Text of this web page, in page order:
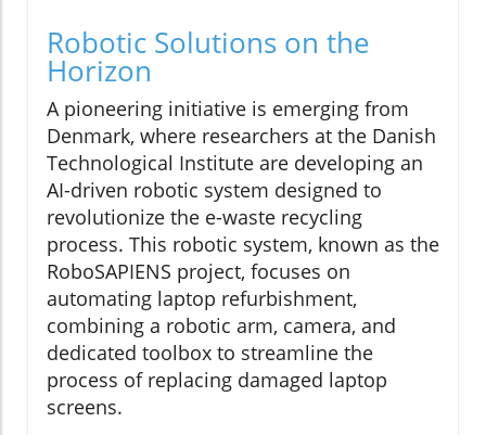
Robotic Solutions on the
Horizon
A pioneering initiative is emerging from
Denmark, where researchers at the Danish
Technological Institute are developing an
AI-driven robotic system designed to
revolutionize the e-waste recycling
process. This robotic system, known as the
RoboSAPIENS project, focuses on
automating laptop refurbishment,
combining a robotic arm, camera, and
dedicated toolbox to streamline the
process of replacing damaged laptop
screens.